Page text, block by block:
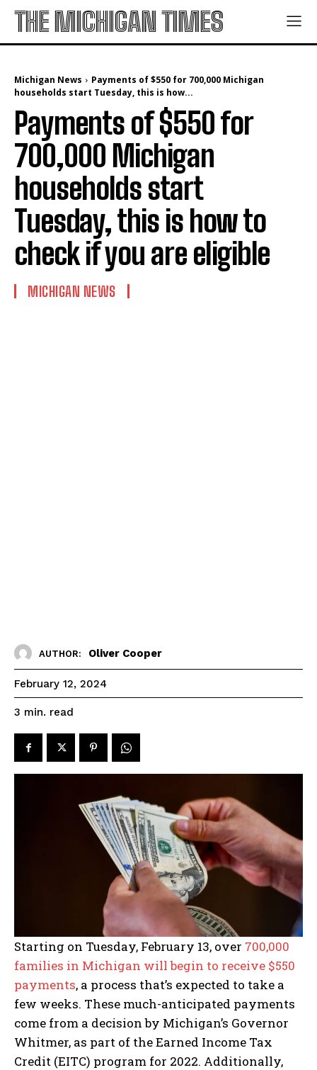
THE MICHIGAN TIMES
Michigan News
Payments of $550 for 700,000 Michigan
households start Tuesday, this is how...
Payments of $550 for
700,000 Michigan
households start
Tuesday, this is how to
check if you are eligible
MICHIGAN NEWS
AUTHOR: Oliver Cooper
February 12, 2024
3 min. read
Starting on Tuesday, February 13, over 700,000
families in Michigan will begin to receive $550
payments, a process that’s expected to take a
few weeks. These much-anticipated payments
come from a decision by Michigan’s Governor
Whitmer, as part of the Earned Income Tax
Credit (EITC) program for 2022. Additionally,